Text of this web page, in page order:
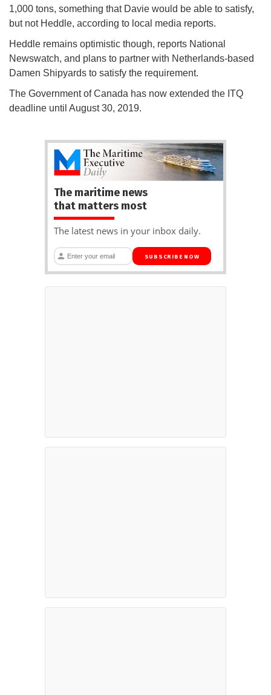
1,000 tons, something that Davie would be able to satisfy,
but not Heddle, according to local media reports.
Heddle remains optimistic though, reports National
Newswatch, and plans to partner with Netherlands-based
Damen Shipyards to satisfy the requirement.
The Government of Canada has now extended the ITQ
deadline until August 30, 2019.
The maritime news
that matters most
The latest news in your inbox daily.
SUBSCRIBE NOW